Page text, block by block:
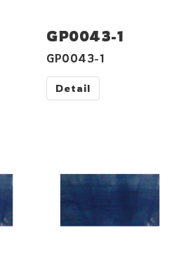
GP0043-1
GP0043-1
Detail